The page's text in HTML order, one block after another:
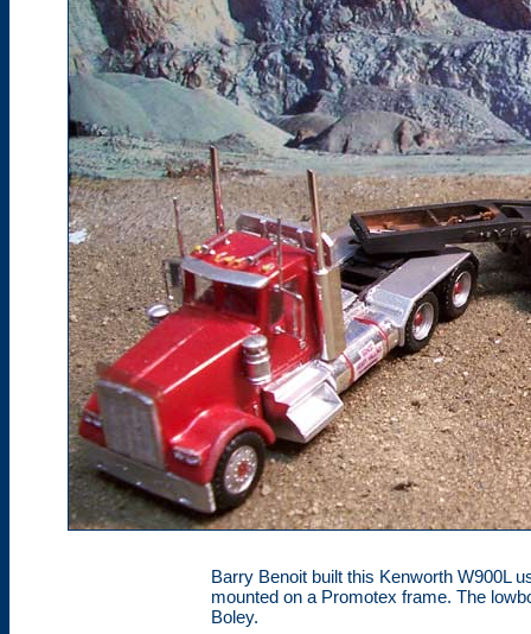
Barry Benoit built this Kenworth W900L
mounted on a Promotex frame. The
Boley.